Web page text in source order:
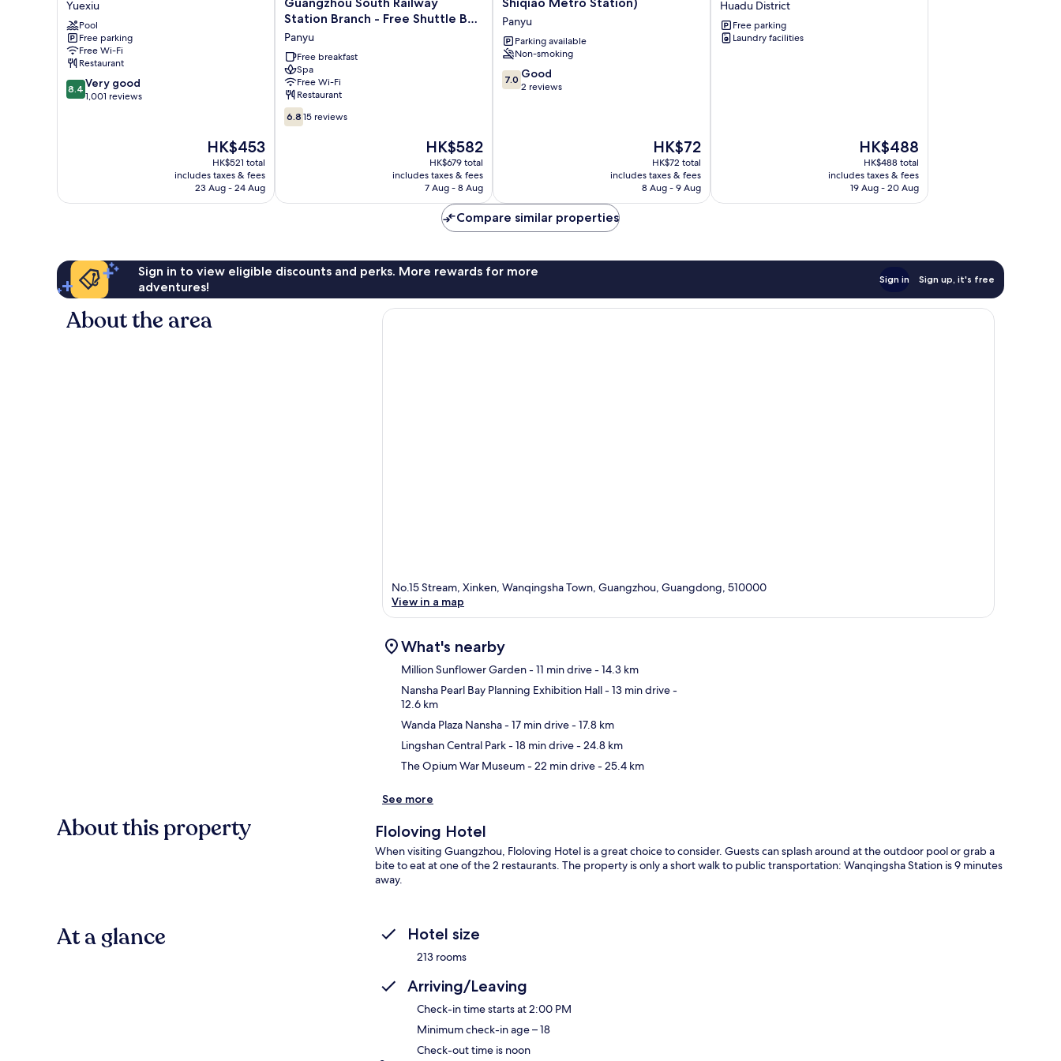
Hotel
Guangzhou
Yuexiu
Yuexiu
Pool
Free parking
Free Wi-Fi
Restaurant
8.4
out
8.4 Very good
1,001 reviews
The
price
is
HK$453
HK$453
HK$521 total
includes taxes & fees
23 Aug - 24 Aug
Elegant
Hotel
Guangzhou
South
Railway
Station
Branch
-
Free
Deliver
to
Station Branch - Free Shuttle Bus
to Guangzhou South Railway
Station & Free Deliver Service to
Canton Fair Complex During
Canton Fair Period
Panyu
Free breakfast
Spa
Free Wi-Fi
Restaurant
6.8
out
6.8 15 reviews
The
price
is
HK$582
HK$582
HK$679 total
includes taxes & fees
7 Aug - 8 Aug
(Guangzhou
Panyu
Shiqiao
Metro
Station)
Panyu
Panyu
Parking available
Non-smoking
7.0
out
7.0 Good
2 reviews
The
price
is
HK$72
HK$72
HK$72 total
includes taxes & fees
8 Aug - 9 Aug
Couples'
Theme
Hotel
Huadu District
Free parking
Laundry facilities
The
price
is
HK$488
HK$488
HK$488 total
includes taxes & fees
19 Aug - 20 Aug
Compare similar properties
Sign in to view eligible discounts and perks. More rewards for more
adventures!
Sign in Sign up, it's free
About the area
No.15 Stream, Xinken, Wanqingsha Town, Guangzhou, Guangdong, 510000
View in a map
What's nearby
Million Sunflower Garden- 11 min drive- 14.3 km
Nansha Pearl Bay Planning Exhibition Hall- 13 min drive-
12.6 km
Wanda Plaza Nansha- 17 min drive- 17.8 km
Lingshan Central Park- 18 min drive- 24.8 km
The Opium War Museum- 22 min drive- 25.4 km
See more
About this property Floloving Hotel
When visiting Guangzhou, Floloving Hotel is a great choice to consider. Guests can splash around at the outdoor pool or grab a
bite to eat at one of the 2 restaurants. The property is only a short walk to public transportation: Wanqingsha Station is 9 minutes
away.
At a glance Hotel size
213 rooms
Arriving/Leaving
Check-in time starts at 2:00 PM
Minimum check-in age – 18
Check-out time is noon